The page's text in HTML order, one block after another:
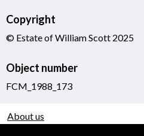
Copyright
© Estate of William Scott 2025
Object number
FCM_1988_173
About us